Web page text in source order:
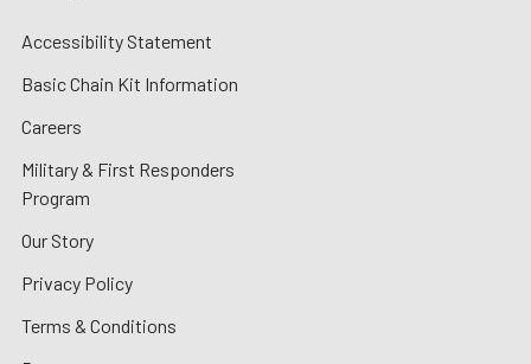
Accessibility Statement
Basic Chain Kit Information
Careers
Military & First Responders
Program
Our Story
Privacy Policy
Terms & Conditions